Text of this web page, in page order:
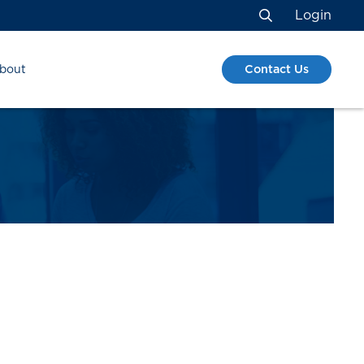
Search
Login
Contact Us